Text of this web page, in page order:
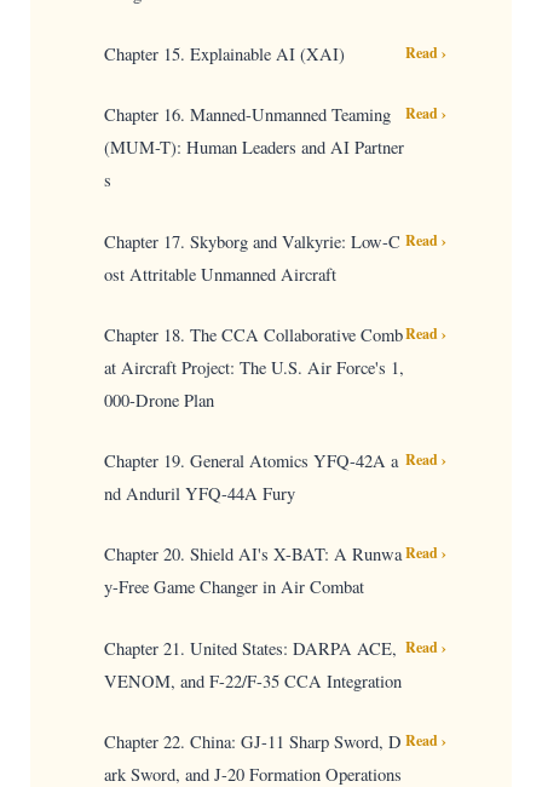
Chapter 15. Explainable AI (XAI) Read ›
Chapter 16. Manned-Unmanned Teaming
(MUM-T): Human Leaders and AI Partner
s
Read ›
Chapter 17. Skyborg and Valkyrie: Low-C
ost Attritable Unmanned Aircraft
Read ›
Chapter 18. The CCA Collaborative Comb
at Aircraft Project: The U.S. Air Force's 1,
000-Drone Plan
Read ›
Chapter 19. General Atomics YFQ-42A a
nd Anduril YFQ-44A Fury
Read ›
Chapter 20. Shield AI's X-BAT: A Runwa
y-Free Game Changer in Air Combat
Read ›
Chapter 21. United States: DARPA ACE,
VENOM, and F-22/F-35 CCA Integration
Read ›
Chapter 22. China: GJ-11 Sharp Sword, D
ark Sword, and J-20 Formation Operations
Read ›